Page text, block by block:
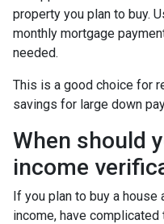
property you plan to buy.
monthly mortgage
needed.
This is a good choice for
savings for large down
When should
income
If you plan to buy a house
income, have